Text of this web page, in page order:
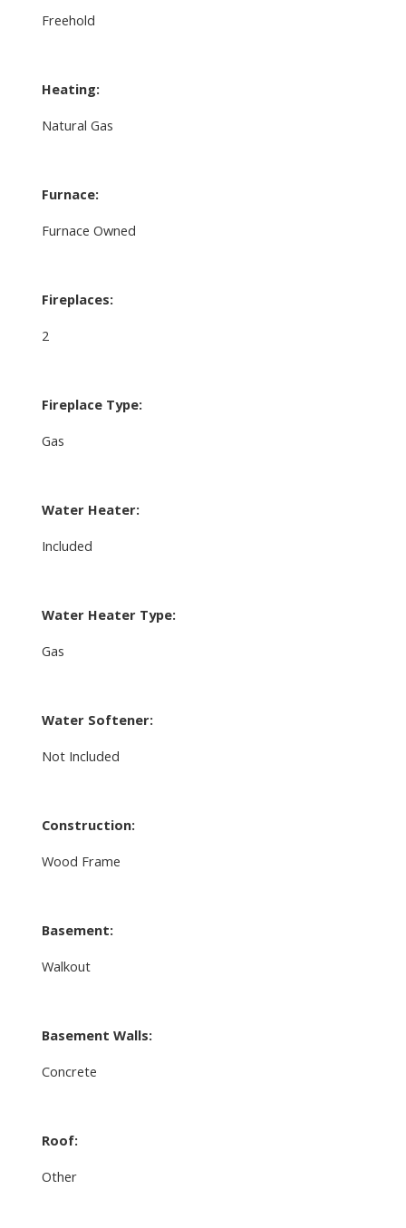
Freehold
Heating:
Natural Gas
Furnace:
Furnace Owned
Fireplaces:
2
Fireplace Type:
Gas
Water Heater:
Included
Water Heater Type:
Gas
Water Softener:
Not Included
Construction:
Wood Frame
Basement:
Walkout
Basement Walls:
Concrete
Roof:
Other